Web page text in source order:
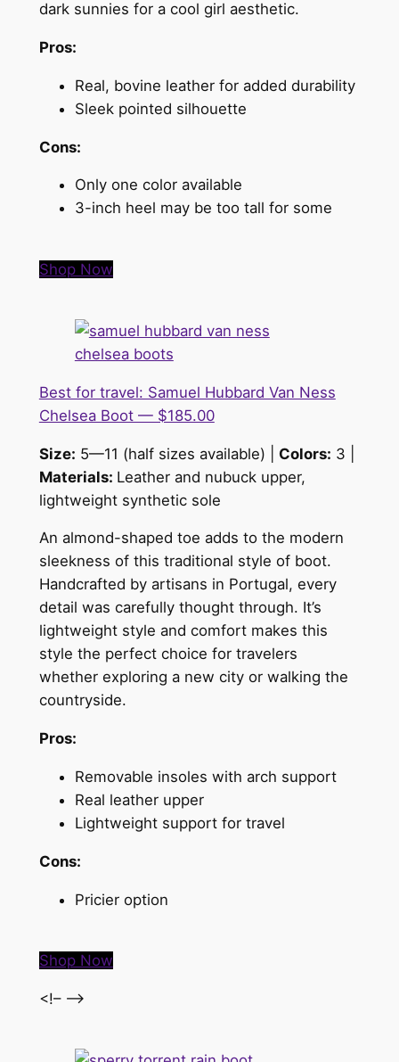
dark sunnies for a cool girl aesthetic.
Pros:
Real, bovine leather for added durability
Sleek pointed silhouette
Cons:
Only one color available
3-inch heel may be too tall for some
Shop Now
Best for travel: Samuel Hubbard Van Ness
Chelsea Boot — $185.00
Size: 5—11 (half sizes available) | Colors: 3 |
Materials: Leather and nubuck upper,
lightweight synthetic sole
An almond-shaped toe adds to the modern
sleekness of this traditional style of boot.
Handcrafted by artisans in Portugal, every
detail was carefully thought through. It’s
lightweight style and comfort makes this
style the perfect choice for travelers
whether exploring a new city or walking the
countryside.
Pros:
Removable insoles with arch support
Real leather upper
Lightweight support for travel
Cons:
Pricier option
Shop Now
<!– –>